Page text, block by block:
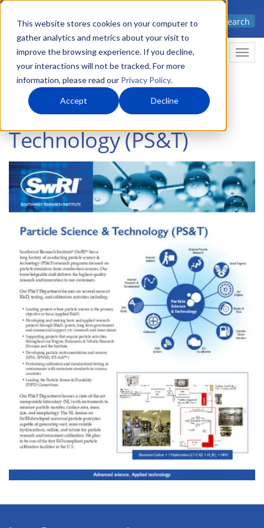
This website stores cookies on your computer to
gather analytics and metrics about your visit to
improve the browsing experience. If you decline,
your interactions will not be tracked. For more
information, please read our Privacy Policy.
Accept Decline
Skip
main
content
Advanced science. Applied
Search
Particle Science &
Technology (PS&T)